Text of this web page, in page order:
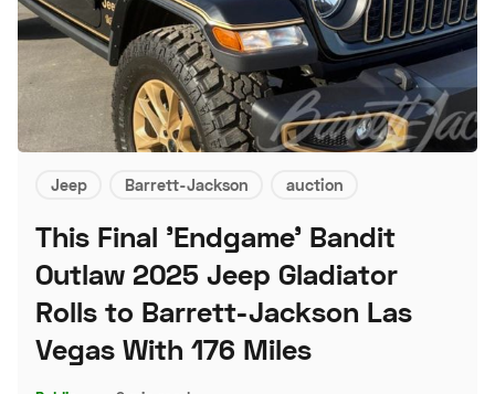
Jeep Barrett-Jackson auction
This Final 'Endgame' Bandit
Outlaw 2025 Jeep Gladiator
Rolls to Barrett-Jackson Las
Vegas With 176 Miles